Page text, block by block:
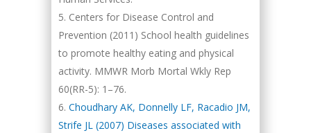
Centers for Disease Control and
Prevention (2011) School health guidelines
to promote healthy eating and physical
activity. MMWR Morb Mortal Wkly Rep
60(RR-5): 1–76.
Choudhary AK, Donnelly LF, Racadio JM,
Strife JL (2007) Diseases associated with